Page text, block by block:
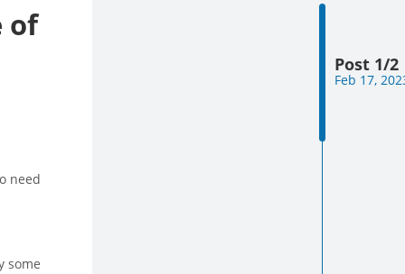
of
need
some
Post 1/2
Feb 17,